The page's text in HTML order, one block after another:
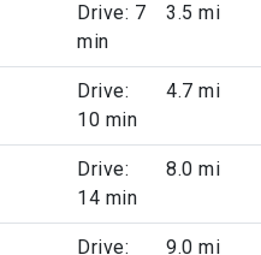
Drive: 7
min
3.5 mi
Drive:
10 min
4.7 mi
Drive:
14 min
8.0 mi
Drive:
9.0 mi